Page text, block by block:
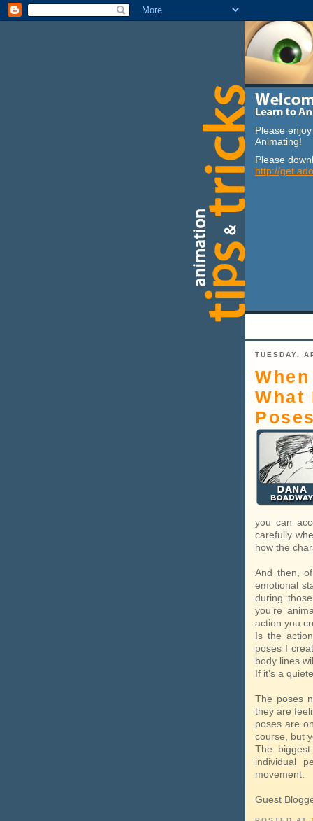
Please
Animating!
Please
http://
TUESDAY,
What
you can
carefully
how the
And then,
emotional
during
you’re
action you
Is the
poses I
body lines
If it’s a
The poses
they are
poses are
course, but
The
individual
movement.
Guest